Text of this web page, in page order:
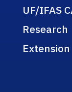
UF/IFAS
Research
Extension